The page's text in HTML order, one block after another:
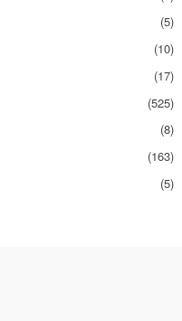
(5)
(10)
(17)
(525)
(8)
(163)
(5)